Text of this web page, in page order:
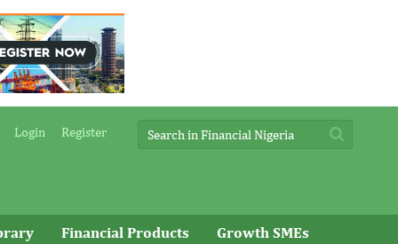
Login Register
Financial Products Growth SMEs